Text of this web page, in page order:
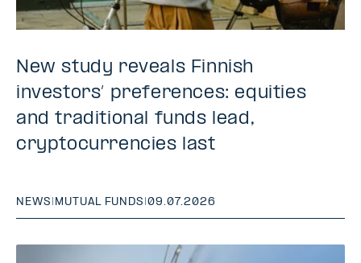
New study reveals Finnish
investors’ preferences: equities
and traditional funds lead,
cryptocurrencies last
NEWS MUTUAL FUNDS |09.07.2026